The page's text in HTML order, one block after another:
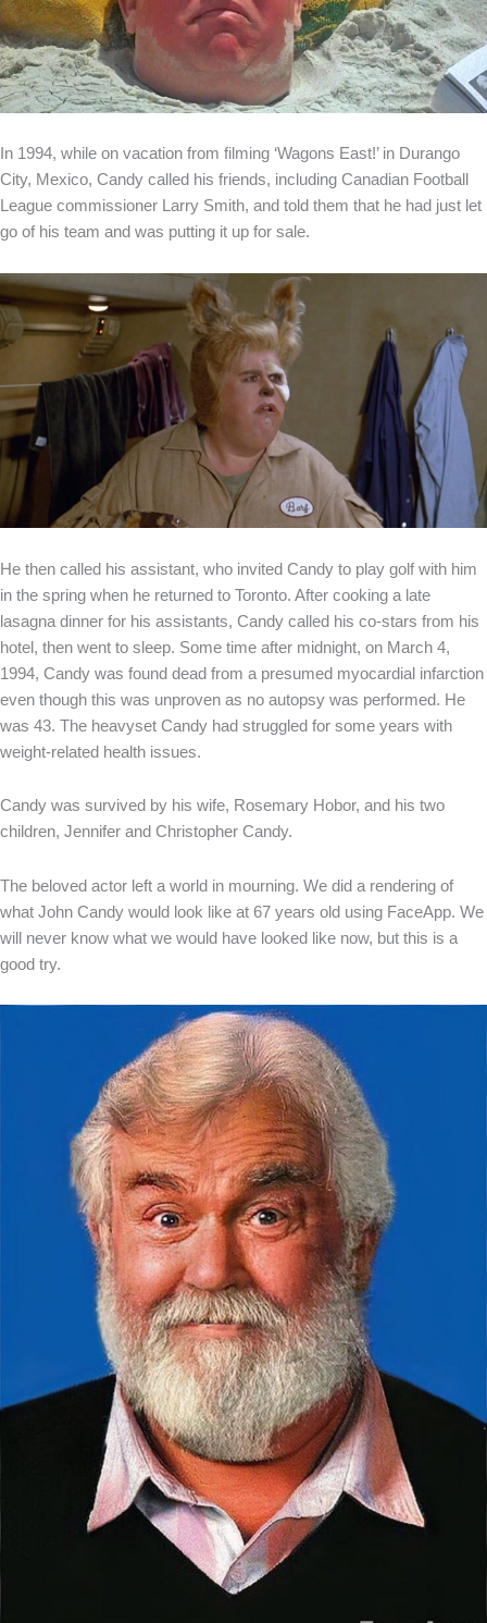
In 1994, while on vacation from filming ‘Wagons East!’ in Durango
City, Mexico, Candy called his friends, including Canadian Football
League commissioner Larry Smith, and told them that he had just let
go of his team and was putting it up for sale.
He then called his assistant, who invited Candy to play golf with him
in the spring when he returned to Toronto. After cooking a late
lasagna dinner for his assistants, Candy called his co-stars from his
hotel, then went to sleep. Some time after midnight, on March 4,
1994, Candy was found dead from a presumed myocardial infarction
even though this was unproven as no autopsy was performed. He
was 43. The heavyset Candy had struggled for some years with
weight-related health issues.
Candy was survived by his wife, Rosemary Hobor, and his two
children, Jennifer and Christopher Candy.
The beloved actor left a world in mourning. We did a rendering of
what John Candy would look like at 67 years old using FaceApp. We
will never know what we would have looked like now, but this is a
good try.